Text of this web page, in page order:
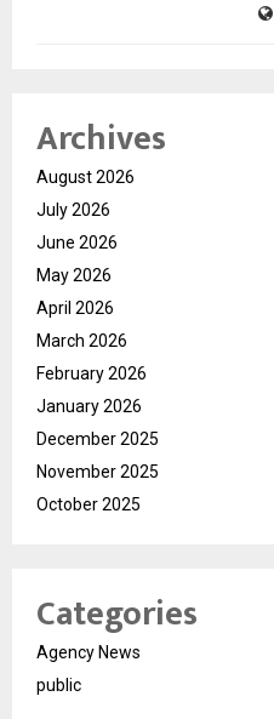
Archives
August 2026
July 2026
June 2026
May 2026
April 2026
March 2026
February 2026
January 2026
December 2025
November 2025
October 2025
Categories
Agency News
public